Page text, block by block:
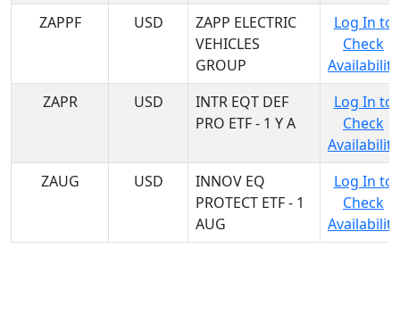
ZAPPF
USD
ZAPP ELECTRIC
VEHICLES
GROUP
Log In to
Check
Availability
ZAPR
USD
INTR EQT DEF
PRO ETF - 1 Y A
Log In to
Check
Availability
ZAUG
USD
INNOV EQ
PROTECT ETF - 1
AUG
Log In to
Check
Availability